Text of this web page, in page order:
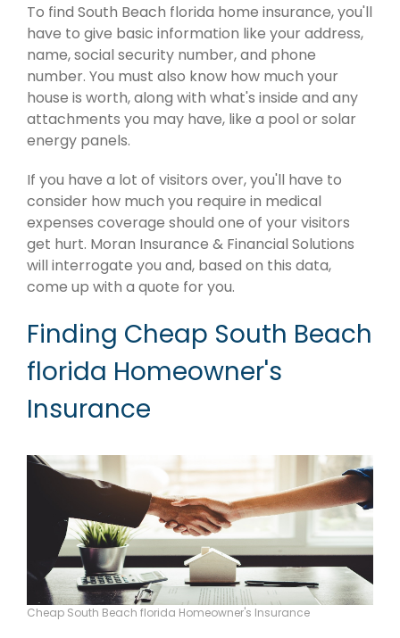
To find South Beach florida home insurance, you'll
have to give basic information like your address,
name, social security number, and phone
number. You must also know how much your
house is worth, along with what's inside and any
attachments you may have, like a pool or solar
energy panels.
If you have a lot of visitors over, you'll have to
consider how much you require in medical
expenses coverage should one of your visitors
get hurt. Moran Insurance & Financial Solutions
will interrogate you and, based on this data,
come up with a quote for you.
Finding Cheap South Beach
florida Homeowner's
Insurance
Cheap South Beach florida Homeowner's Insurance